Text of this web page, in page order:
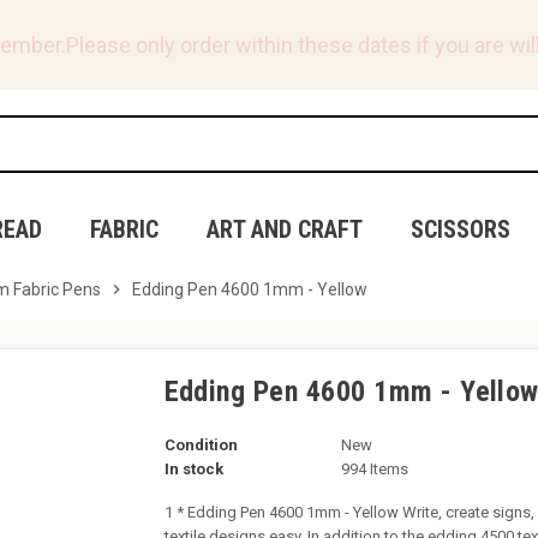
Please only order within these dates if you are
FABRIC ART AND CRAFT SCISSORS
Fabric Pens chevron_right Edding Pen 4600 1mm - Yellow
Edding Pen 4600 1mm - Yellow
Condition
New
In stock
994 Items
1 * Edding Pen 4600 1mm - Yellow Write, create